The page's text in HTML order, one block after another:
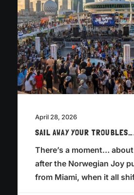
April 28, 2026
SAIL AWAY YOUR
There’s a moment…
after the Norwegian Joy
from Miami, when it all